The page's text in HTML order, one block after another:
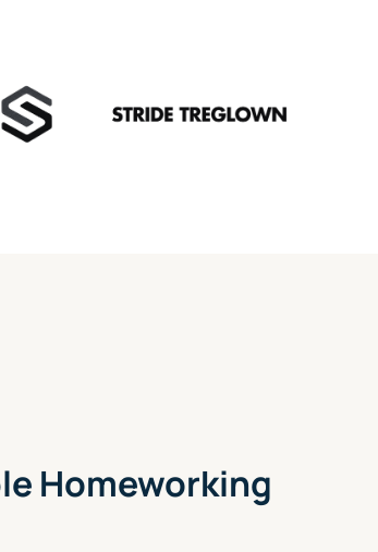
Homeworking